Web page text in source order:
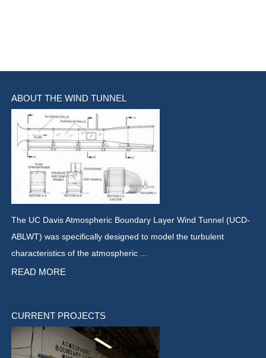
ABOUT THE WIND TUNNEL
The UC Davis Atmospheric Boundary Layer Wind Tunnel (UCD-
ABLWT) was specifically designed to model the turbulent
characteristics of the atmospheric ...
READ MORE
CURRENT PROJECTS